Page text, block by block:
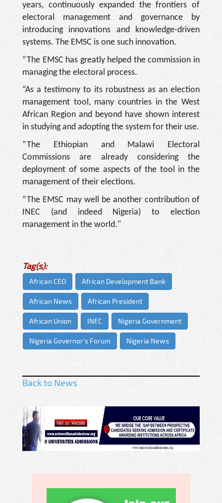
years, continuously expanded the frontiers of
electoral management and governance by
introducing innovations and knowledge-driven
systems. The EMSC is one such innovation.
“The EMSC has greatly helped the commission in
managing the electoral process.
“As a testimony to its robustness as an election
management tool, many countries in the West
African Region and beyond have shown interest
in studying and adopting the system for their use.
“The Ethiopian and Malawi Electoral
Commissions are already considering the
deployment of some aspects of the tool in the
management of their elections.
“The EMSC may well be another contribution of
INEC (and indeed Nigeria) to election
management in the world."
Tag(s):
African CEO African Development Bank
African News African President
African Union INEC Nigeria Government
Nigeria Governor's Forum Nigeria News
Back to News